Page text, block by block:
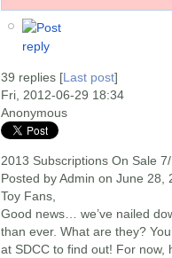
39 replies [Last post]
Fri, 2012-06-29 18:34
Anonymous
2013 Subscriptions On Sale
Posted by Admin on June 28,
Toy Fans,
Good news… we’ve nailed
than ever. What are they?
at SDCC to find out! For now,